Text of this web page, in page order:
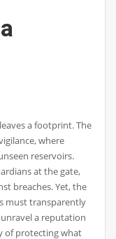
a footprint. The
where
reservoirs.
at the gate,
breaches. Yet, the
must transparently
a reputation
of protecting what